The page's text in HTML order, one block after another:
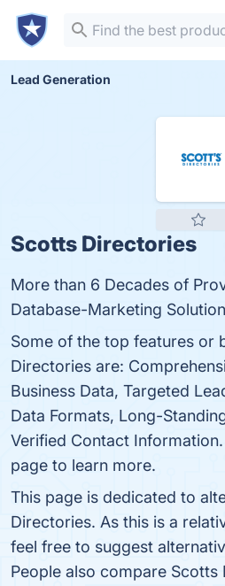
Lead Generation
Scotts Directories
More than 6 Decades of
Database-Marketing
Some of the top features or
Directories are:
Business Data, Targeted
Data Formats, Long-
Verified Contact
page to learn more.
This page is dedicated to
Directories. As this is a
feel free to suggest
People also compare Scotts